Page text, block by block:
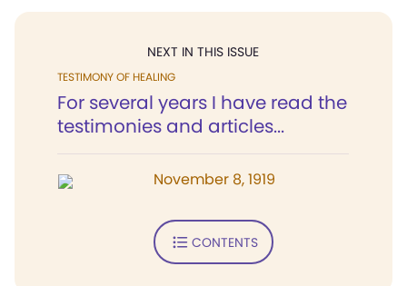
NEXT IN THIS ISSUE
TESTIMONY OF HEALING
For several years I have read the
testimonies and articles...
November 8, 1919
CONTENTS